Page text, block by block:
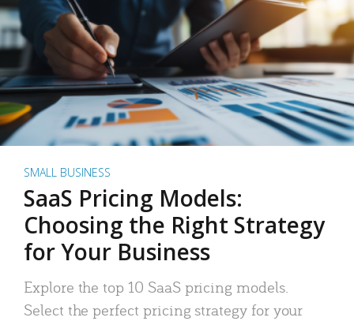
SMALL BUSINESS
SaaS Pricing Models:
Choosing the Right Strategy
for Your Business
Explore the top 10 SaaS pricing models.
Select the perfect pricing strategy for your